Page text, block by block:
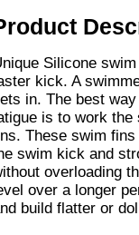
Silicone
kick. A
in. The best
is to work the
These swim
swim kick and
overloading
over a longer
build flatter or